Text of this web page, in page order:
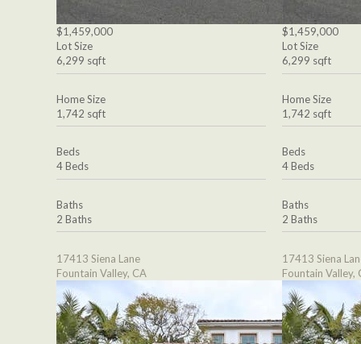
$1,459,000
Lot Size
6,299 sqft
Home Size
1,742 sqft
Beds
4 Beds
Baths
2 Baths
17413 Siena Lane
Fountain Valley, CA
$1,459,000
Lot Size
6,299 sqft
Home Size
1,742 sqft
Beds
4 Beds
Baths
2 Baths
17413 Siena
Fountain Valley,